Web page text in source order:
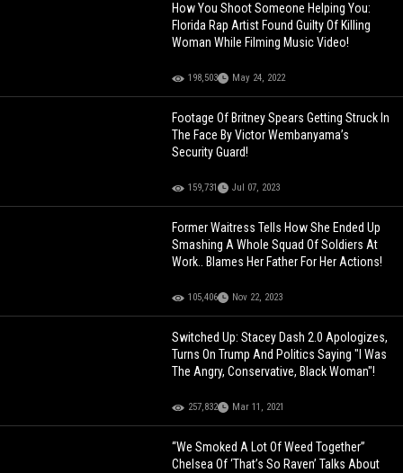
How You Shoot Someone Helping You:
Florida Rap Artist Found Guilty Of Killing
Woman While Filming Music Video!
198,503 May 24, 2022
Footage Of Britney Spears Getting Struck In
The Face By Victor Wembanyama’s
Security Guard!
159,731 Jul 07, 2023
Former Waitress Tells How She Ended Up
Smashing A Whole Squad Of Soldiers At
Work.. Blames Her Father For Her Actions!
105,406 Nov 22, 2023
Switched Up: Stacey Dash 2.0 Apologizes,
Turns On Trump And Politics Saying "I Was
The Angry, Conservative, Black Woman"!
257,832 Mar 11, 2021
“We Smoked A Lot Of Weed Together”
Chelsea Of ‘That’s So Raven’ Talks About